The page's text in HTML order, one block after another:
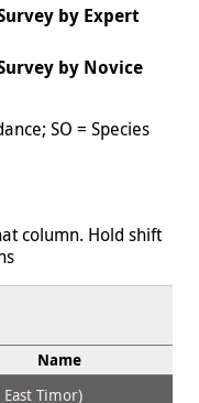
by Expert
by Novice
SO = Species
column. Hold shift
Name
Timor)